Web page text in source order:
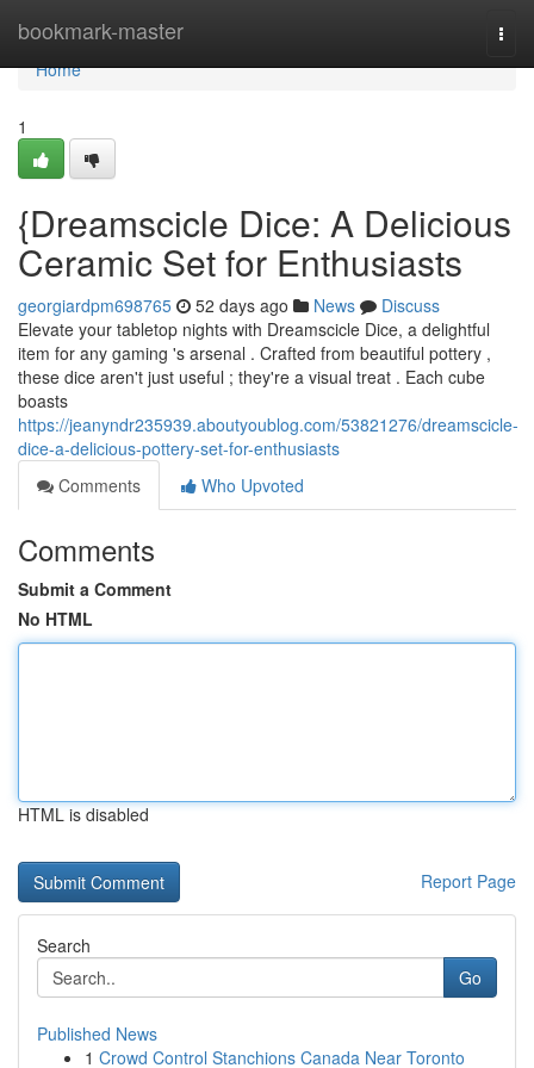
bookmark-master
Home
Home
1
{Dreamscicle Dice: A Delicious
Ceramic Set for Enthusiasts
georgiardpm698765 52 days ago News
Discuss
Elevate your tabletop nights with Dreamscicle Dice, a delightful
item for any gaming 's arsenal . Crafted from beautiful pottery ,
these dice aren't just useful ; they're a visual treat . Each cube
boasts
https://jeanyndr235939.aboutyoublog.com/53821276/dreamscicle-
dice-a-delicious-pottery-set-for-enthusiasts
Comments
Who Upvoted
Comments
Submit a Comment
No HTML
HTML is disabled
Report Page
Search
Go
Published News
1 Crowd Control Stanchions Canada Near Toronto